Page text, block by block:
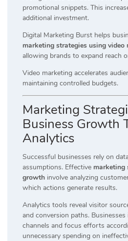
promotional snippets. This
additional investment.
Digital Marketing Burst helps
marketing strategies using video
allowing brands to expand reach
Video marketing accelerates
maintaining controlled budgets.
Marketing
Business Growth
Analytics
Successful businesses rely on
assumptions. Effective marketing
growth involve analyzing
which actions generate results.
Analytics tools reveal visitor
and conversion paths.
channels and focus efforts
unnecessary spending on